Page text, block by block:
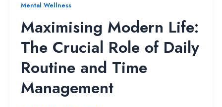
Mental Wellness
Maximising Modern Life:
The Crucial Role of Daily
Routine and Time
Management